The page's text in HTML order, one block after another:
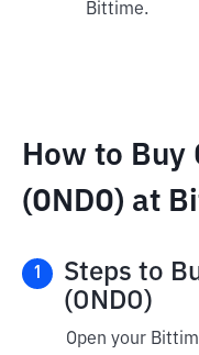
Bittime.
How to Buy
(ONDO) at
1
Steps to
(ONDO)
Open your